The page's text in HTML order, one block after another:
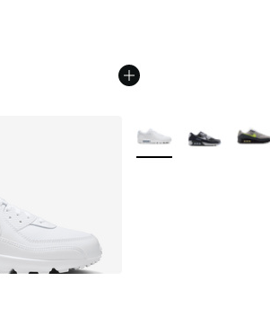
More Colors Available